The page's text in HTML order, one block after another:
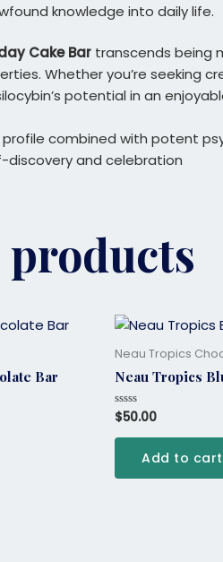
knowledge into daily life.
Cake Bar transcends being
Whether you’re
potential in an
combined with potent
discovery and celebration
products
Bar
Neau Tropics
Neau Tropics
Rated
0
out
$50.00
Add to cart